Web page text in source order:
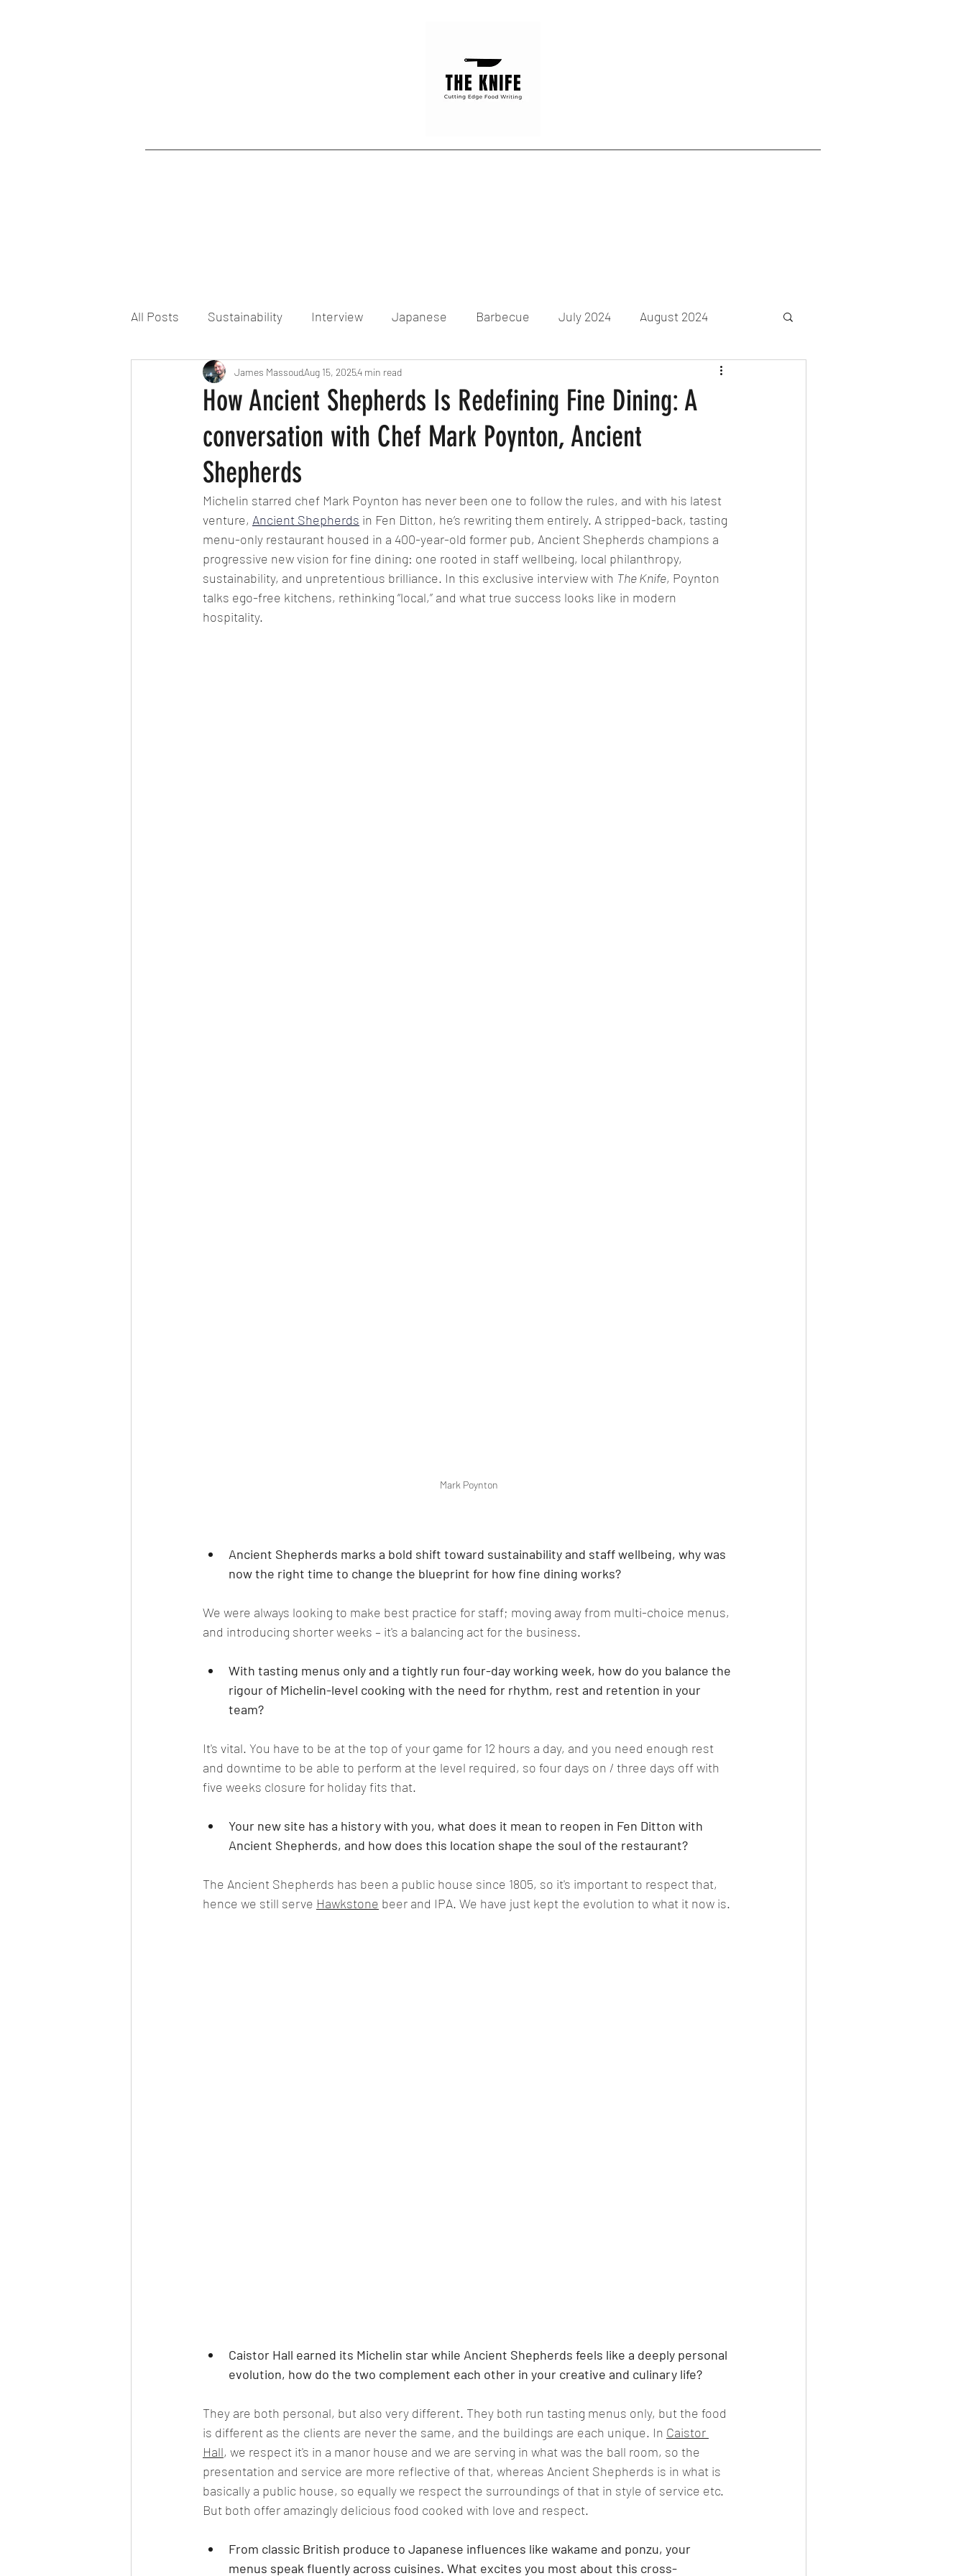
All Posts Sustainability Interview Japanese Barbecue July 2024 August 2024
Michelin starred Fine Dining
Tex-Mex Sunday lunch Chocolate South American British September 2024
Mediterranean Pizza
October 2024 Indian November 2024
How Ancient Shepherds Is Redefining Fine Dining: A
conversation with Chef Mark Poynton, Ancient
Shepherds
James MassoudAug 15, 20254 min read
Michelin starred chef Mark Poynton has never been one to follow the rules, and with his latest
venture, Ancient Shepherds in Fen Ditton, he’s rewriting them entirely. A stripped-back, tasting
menu-only restaurant housed in a 400-year-old former pub, Ancient Shepherds champions a
progressive new vision for fine dining: one rooted in staff wellbeing, local philanthropy,
sustainability, and unpretentious brilliance. In this exclusive interview with The Knife, Poynton
talks ego-free kitchens, rethinking “local,” and what true success looks like in modern
hospitality.
Mark Poynton
Ancient Shepherds marks a bold shift toward sustainability and staff wellbeing, why was
now the right time to change the blueprint for how fine dining works?
We were always looking to make best practice for staff; moving away from multi-choice menus,
and introducing shorter weeks – it's a balancing act for the business.
With tasting menus only and a tightly run four-day working week, how do you balance the
rigour of Michelin-level cooking with the need for rhythm, rest and retention in your
team?
It's vital. You have to be at the top of your game for 12 hours a day, and you need enough rest
and downtime to be able to perform at the level required, so four days on / three days off with
five weeks closure for holiday fits that.
Your new site has a history with you, what does it mean to reopen in Fen Ditton with
Ancient Shepherds, and how does this location shape the soul of the restaurant?
The Ancient Shepherds has been a public house since 1805, so it's important to respect that,
hence we still serve Hawkstone beer and IPA. We have just kept the evolution to what it now is.
Caistor Hall earned its Michelin star while Ancient Shepherds feels like a deeply personal
evolution, how do the two complement each other in your creative and culinary life?
They are both personal, but also very different. They both run tasting menus only, but the food
is different as the clients are never the same, and the buildings are each unique. In Caistor
Hall, we respect it's in a manor house and we are serving in what was the ball room, so the
presentation and service are more reflective of that, whereas Ancient Shepherds is in what is
basically a public house, so equally we respect the surroundings of that in style of service etc.
But both offer amazingly delicious food cooked with love and respect.
From classic British produce to Japanese influences like wakame and ponzu, your
menus speak fluently across cuisines. What excites you most about this cross-